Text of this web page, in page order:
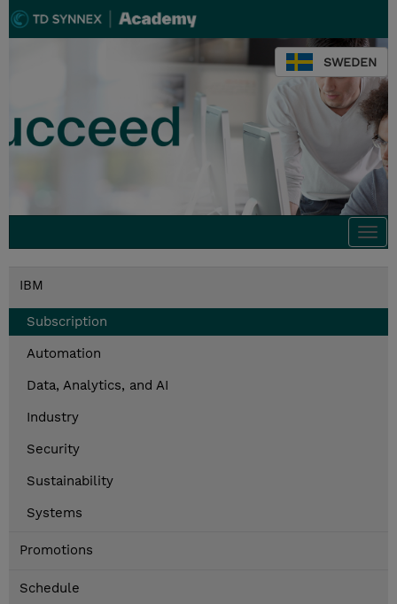
SWEDEN
IBM
Subscription
Automation
Data, Analytics, and AI
Industry
Security
Sustainability
Systems
Promotions
Schedule